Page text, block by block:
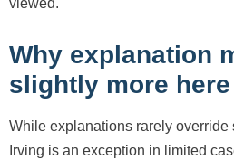
Why explanation
slightly more here
While explanations rarely override
Irving is an exception in limited